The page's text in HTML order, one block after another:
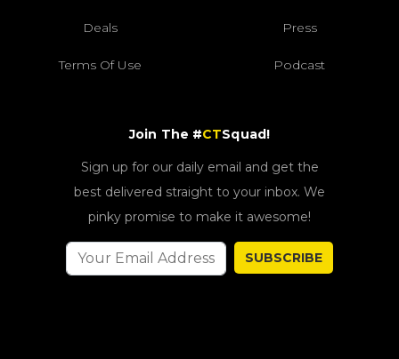
Deals Press
Terms Of Use Podcast
Join The #CTSquad!
Sign up for our daily email and get the
best delivered straight to your inbox. We
pinky promise to make it awesome!
SUBSCRIBE